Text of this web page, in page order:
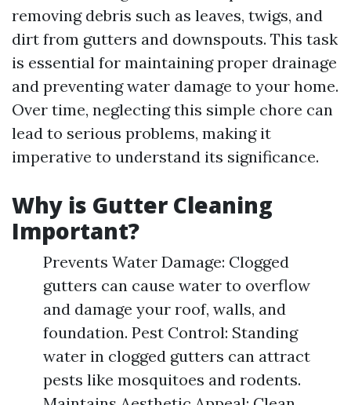
removing debris such as leaves, twigs, and
dirt from gutters and downspouts. This task
is essential for maintaining proper drainage
and preventing water damage to your home.
Over time, neglecting this simple chore can
lead to serious problems, making it
imperative to understand its significance.
Why is Gutter Cleaning
Important?
Prevents Water Damage: Clogged
gutters can cause water to overflow
and damage your roof, walls, and
foundation. Pest Control: Standing
water in clogged gutters can attract
pests like mosquitoes and rodents.